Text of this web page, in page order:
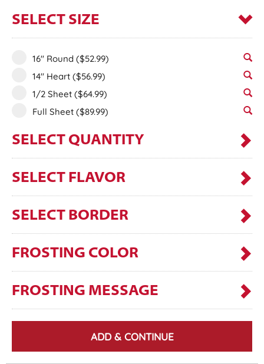
SELECT SIZE
16" Round ($52.99)
14" Heart ($56.99)
1/2 Sheet ($64.99)
Full Sheet ($89.99)
SELECT QUANTITY
SELECT FLAVOR
SELECT BORDER
FROSTING COLOR
FROSTING MESSAGE
ADD & CONTINUE